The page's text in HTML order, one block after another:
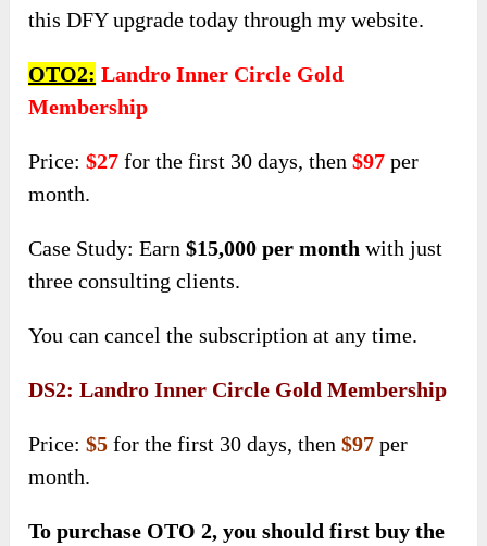
this DFY upgrade today through my website.
OTO2: Landro Inner Circle Gold
Membership
Price:$27 for the first 30 days, then$97 per
month.
Case Study: Earn$15,000 per month with just
three consulting clients.
You can cancel the subscription at any time.
DS2: Landro Inner Circle Gold Membership
Price:$5 for the first 30 days, then $97 per
month.
To purchase OTO 2, you should first buy the